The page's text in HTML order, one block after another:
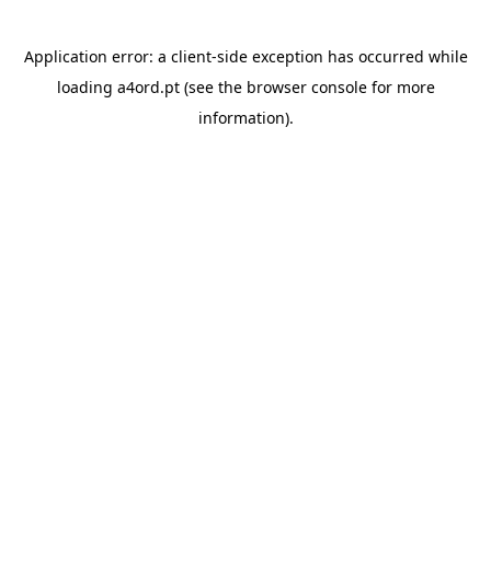
Application error: a client-side exception has occurred while
loading a4ord.pt(see the browser consolefor more
information).